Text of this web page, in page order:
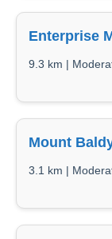
Enterprise
9.3 km |
Mount
3.1 km |